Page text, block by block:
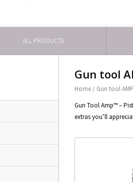
ALL PRODUCTS
Gun tool
Home / Gun tool
Gun Tool Amp™ –
extras you’ll